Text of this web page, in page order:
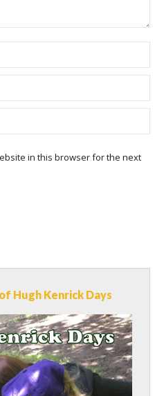
in this browser for the next
Hugh Kenrick Days